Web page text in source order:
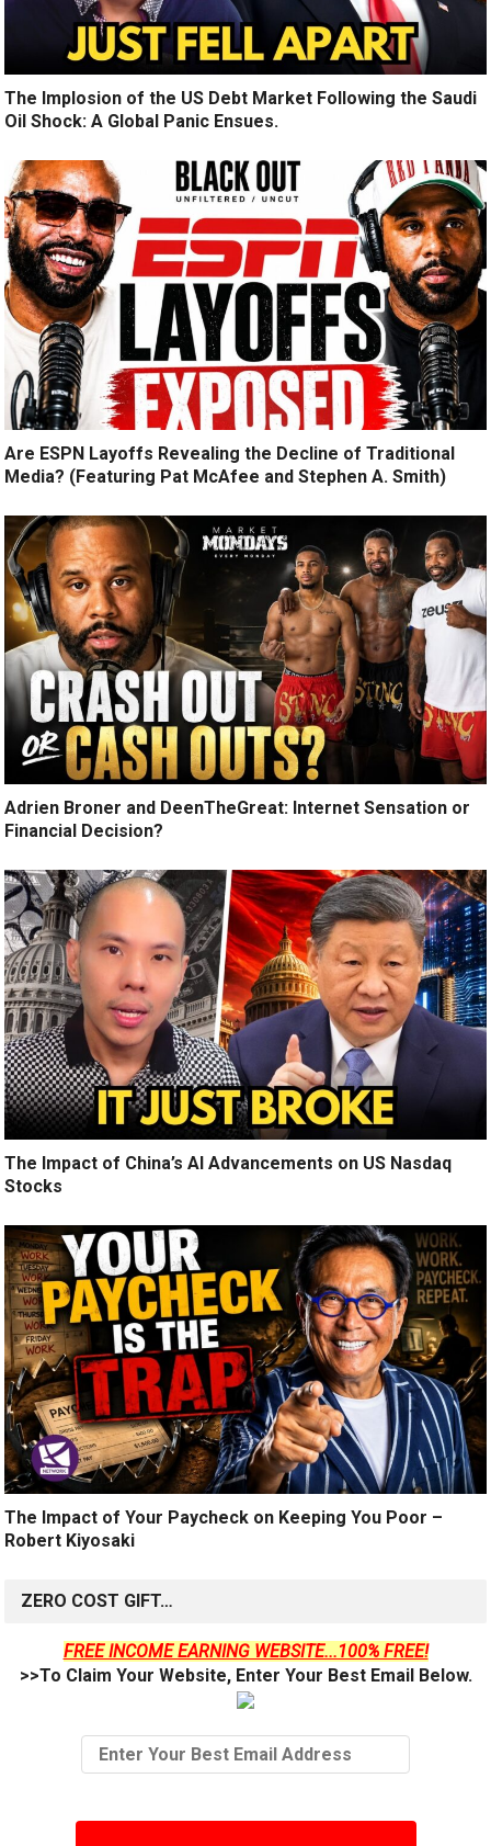
The Implosion of the US Debt Market Following the Saudi
Oil Shock: A Global Panic Ensues.
Are ESPN Layoffs Revealing the Decline of Traditional
Media? (Featuring Pat McAfee and Stephen A. Smith)
Adrien Broner and DeenTheGreat: Internet Sensation or
Financial Decision?
The Impact of China’s AI Advancements on US Nasdaq
Stocks
The Impact of Your Paycheck on Keeping You Poor –
Robert Kiyosaki
ZERO COST GIFT…
FREE INCOME EARNING WEBSITE...100% FREE!
>>To Claim Your Website, Enter Your Best Email Below.